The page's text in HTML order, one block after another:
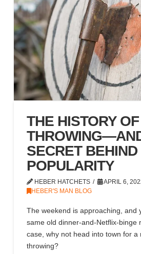
THE HISTORY
SECRET BEHIND
POPULARITY
HEBER HATCHETS
APRIL 6,
HEBER'S MAN BLOG
The weekend is approaching and
same old dinner-and-Netflix-binge
case, why not head into town for a
throwing?